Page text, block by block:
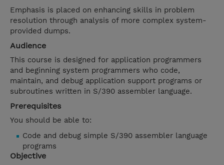
Emphasis is placed on enhancing skills in problem
resolution through analysis of more complex system-
provided dumps.
Audience
This course is designed for application programmers
and beginning system programmers who code,
maintain, and debug application support programs or
subroutines written in S/390 assembler language.
Prerequisites
You should be able to:
Code and debug simple S/390 assembler language
programs
Objective